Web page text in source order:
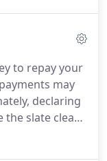
to be our
when they
know how
they
services.
to repay your
may
declaring
slate clean.
navigate the